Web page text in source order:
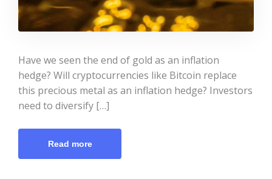
Have we seen the end of gold as an inflation
hedge? Will cryptocurrencies like Bitcoin replace
this precious metal as an inflation hedge? Investors
need to diversify […]
Read more